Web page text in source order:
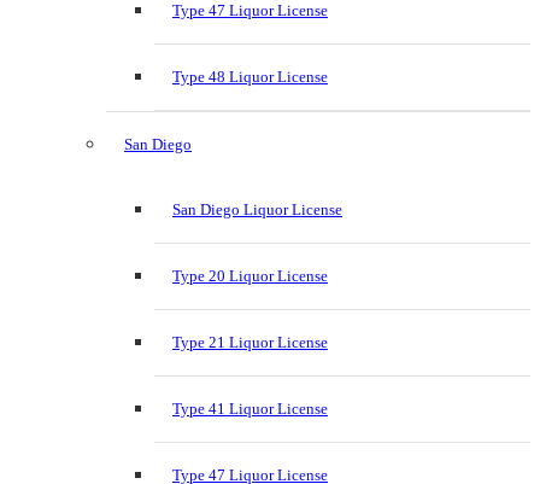
Type 47 Liquor License
Type 48 Liquor License
San Diego
San Diego Liquor License
Type 20 Liquor License
Type 21 Liquor License
Type 41 Liquor License
Type 47 Liquor License